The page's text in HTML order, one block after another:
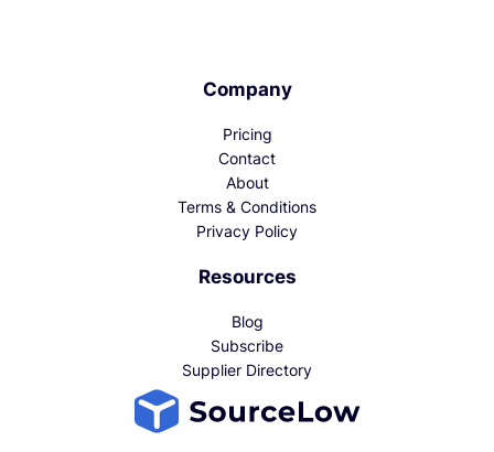
Company
Pricing
Contact
About
Terms & Conditions
Privacy Policy
Resources
Blog
Subscribe
Supplier Directory